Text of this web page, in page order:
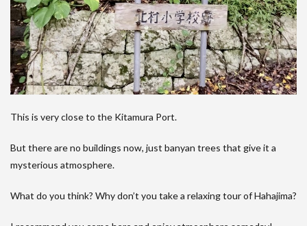
This is very close to the Kitamura Port.
But there are no buildings now, just banyan trees that give it a
mysterious atmosphere.
What do you think? Why don’t you take a relaxing tour of Hahajima?